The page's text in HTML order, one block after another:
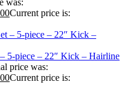
was:
Current price is:
5-piece – 22″ Kick – Hairline
price was:
Current price is: